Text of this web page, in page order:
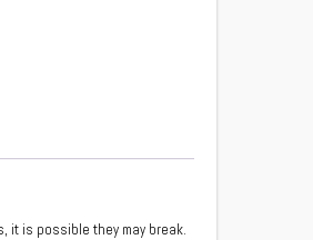
it is possible they may break.